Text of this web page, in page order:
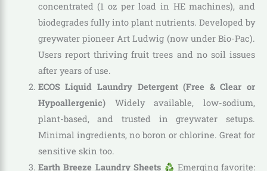
concentrated (1 oz per load in HE machines), and
biodegrades fully into plant nutrients. Developed by
greywater pioneer Art Ludwig (now under Bio-Pac).
Users report thriving fruit trees and no soil issues
after years of use.
ECOS Liquid Laundry Detergent (Free & Clear or
Hypoallergenic)Widely available, low-sodium,
plant-based, and trusted in greywater setups.
Minimal ingredients, no boron or chlorine. Great for
sensitive skin too.
Earth Breeze Laundry Sheets
Emerging favorite: